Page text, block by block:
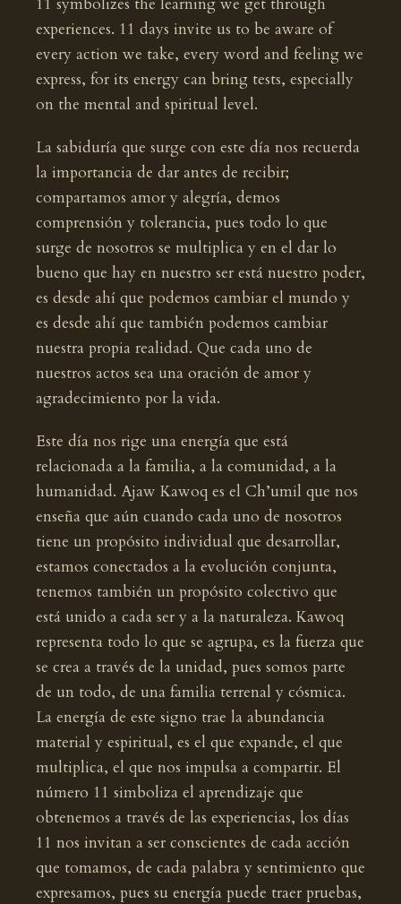
experiences. 11 days invite us to be aware of
every action we take, every word and feeling we
express, for its energy can bring tests, especially
on the mental and spiritual level.
La sabiduría que surge con este día nos recuerda
la importancia de dar antes de recibir;
compartamos amor y alegría, demos
comprensión y tolerancia, pues todo lo que
surge de nosotros se multiplica y en el dar lo
bueno que hay en nuestro ser está nuestro poder,
es desde ahí que podemos cambiar el mundo y
es desde ahí que también podemos cambiar
nuestra propia realidad. Que cada uno de
nuestros actos sea una oración de amor y
agradecimiento por la vida.
Este día nos rige una energía que está
relacionada a la familia, a la comunidad, a la
humanidad. Ajaw Kawoq es el Ch’umil que nos
enseña que aún cuando cada uno de nosotros
tiene un propósito individual que desarrollar,
estamos conectados a la evolución conjunta,
tenemos también un propósito colectivo que
está unido a cada ser y a la naturaleza. Kawoq
representa todo lo que se agrupa, es la fuerza que
se crea a través de la unidad, pues somos parte
de un todo, de una familia terrenal y cósmica.
La energía de este signo trae la abundancia
material y espiritual, es el que expande, el que
multiplica, el que nos impulsa a compartir. El
número 11 simboliza el aprendizaje que
obtenemos a través de las experiencias, los días
11 nos invitan a ser conscientes de cada acción
que tomamos, de cada palabra y sentimiento que
expresamos, pues su energía puede traer pruebas,